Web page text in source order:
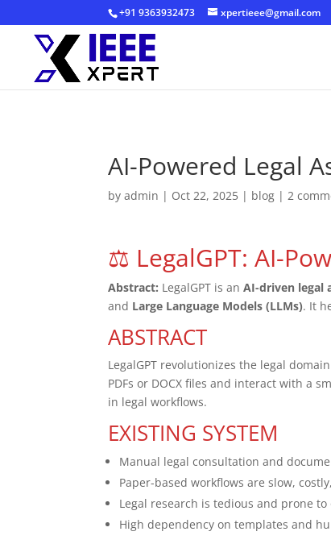
+91 9363932473 xpertieee@gmail.com
AI-Powered Legal
byadmin | Oct 22, 2025 | blog |2
⚖️ LegalGPT: AI-
Abstract: LegalGPT is anAI-driven legal
and Large Language Models (LLMs). It
ABSTRACT
LegalGPT revolutionizes the legal
PDFs or DOCX files and interact with a
in legal workflows.
EXISTING SYSTEM
Manual legal consultation and
Paper-based workflows are slow,
Legal research is tedious and prone
High dependency on templates and